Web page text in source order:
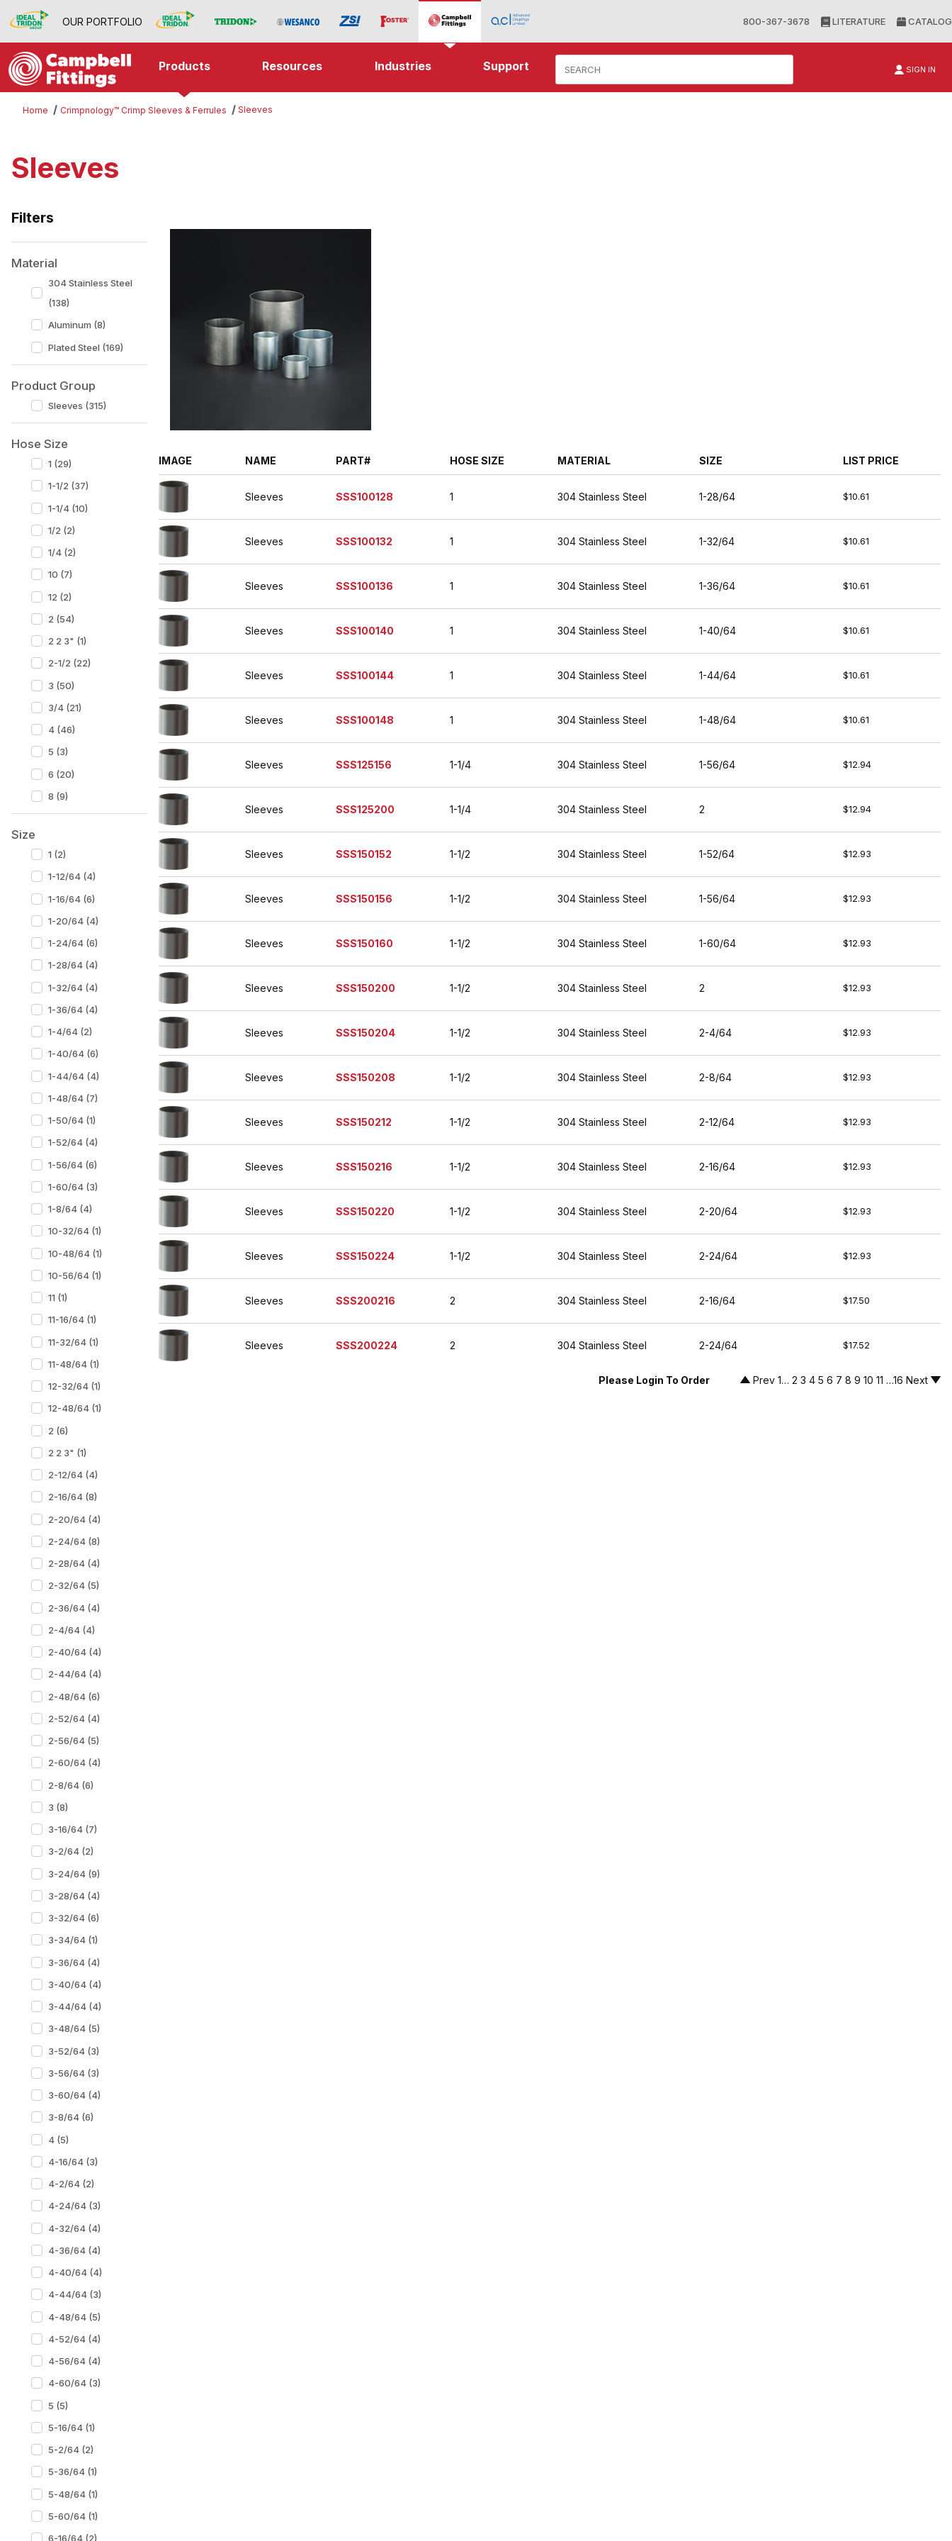
OUR PORTFOLIO 800-367-3678 LITERATURE CATALOG
Products Resources Industries Support SIGN IN
Home Crimpnology™ Crimp Sleeves & Ferrules Sleeves
Sleeves
IMAGE NAME PART# HOSE SIZE MATERIAL SIZE LIST PRICE
Sleeves SSS100128 1 304 Stainless Steel 1-28/64 $10.61
Sleeves SSS100132 1 304 Stainless Steel 1-32/64 $10.61
Sleeves SSS100136 1 304 Stainless Steel 1-36/64 $10.61
Sleeves SSS100140 1 304 Stainless Steel 1-40/64 $10.61
Sleeves SSS100144 1 304 Stainless Steel 1-44/64 $10.61
Sleeves SSS100148 1 304 Stainless Steel 1-48/64 $10.61
Sleeves SSS125156 1-1/4 304 Stainless Steel 1-56/64 $12.94
Sleeves SSS125200 1-1/4 304 Stainless Steel 2 $12.94
Sleeves SSS150152 1-1/2 304 Stainless Steel 1-52/64 $12.93
Sleeves SSS150156 1-1/2 304 Stainless Steel 1-56/64 $12.93
Sleeves SSS150160 1-1/2 304 Stainless Steel 1-60/64 $12.93
Sleeves SSS150200 1-1/2 304 Stainless Steel 2 $12.93
Sleeves SSS150204 1-1/2 304 Stainless Steel 2-4/64 $12.93
Sleeves SSS150208 1-1/2 304 Stainless Steel 2-8/64 $12.93
Sleeves SSS150212 1-1/2 304 Stainless Steel 2-12/64 $12.93
Sleeves SSS150216 1-1/2 304 Stainless Steel 2-16/64 $12.93
Sleeves SSS150220 1-1/2 304 Stainless Steel 2-20/64 $12.93
Sleeves SSS150224 1-1/2 304 Stainless Steel 2-24/64 $12.93
Sleeves SSS200216 2 304 Stainless Steel 2-16/64 $17.50
Sleeves SSS200224 2 304 Stainless Steel 2-24/64 $17.52
Please Login To Order Prev 1… 2 3 4 5 6 7 8 9 10 11 …16 Next
Filters
Search Facets
Material
304 Stainless Steel
(138)
Aluminum (8)
Plated Steel (169)
Product Group
Sleeves (315)
Hose Size
1 (29)
1-1/2 (37)
1-1/4 (10)
1/2 (2)
1/4 (2)
10 (7)
12 (2)
2 (54)
2 2 3" (1)
2-1/2 (22)
3 (50)
3/4 (21)
4 (46)
5 (3)
6 (20)
8 (9)
Size
1 (2)
1-12/64 (4)
1-16/64 (6)
1-20/64 (4)
1-24/64 (6)
1-28/64 (4)
1-32/64 (4)
1-36/64 (4)
1-4/64 (2)
1-40/64 (6)
1-44/64 (4)
1-48/64 (7)
1-50/64 (1)
1-52/64 (4)
1-56/64 (6)
1-60/64 (3)
1-8/64 (4)
10-32/64 (1)
10-48/64 (1)
10-56/64 (1)
11 (1)
11-16/64 (1)
11-32/64 (1)
11-48/64 (1)
12-32/64 (1)
12-48/64 (1)
2 (6)
2 2 3" (1)
2-12/64 (4)
2-16/64 (8)
2-20/64 (4)
2-24/64 (8)
2-28/64 (4)
2-32/64 (5)
2-36/64 (4)
2-4/64 (4)
2-40/64 (4)
2-44/64 (4)
2-48/64 (6)
2-52/64 (4)
2-56/64 (5)
2-60/64 (4)
2-8/64 (6)
3 (8)
3-16/64 (7)
3-2/64 (2)
3-24/64 (9)
3-28/64 (4)
3-32/64 (6)
3-34/64 (1)
3-36/64 (4)
3-40/64 (4)
3-44/64 (4)
3-48/64 (5)
3-52/64 (3)
3-56/64 (3)
3-60/64 (4)
3-8/64 (6)
4 (5)
4-16/64 (3)
4-2/64 (2)
4-24/64 (3)
4-32/64 (4)
4-36/64 (4)
4-40/64 (4)
4-44/64 (3)
4-48/64 (5)
4-52/64 (4)
4-56/64 (4)
4-60/64 (3)
5 (5)
5-16/64 (1)
5-2/64 (2)
5-36/64 (1)
5-48/64 (1)
5-60/64 (1)
6-16/64 (2)